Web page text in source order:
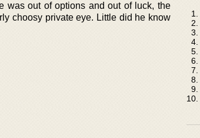
was out of options and out of luck, the
choosy private eye. Little did he know